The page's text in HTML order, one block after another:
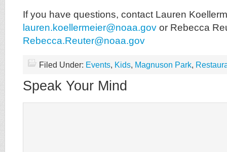
If you have questions, contact Lauren
lauren.koellermeier@noaa.gov or Rebecca
Rebecca.Reuter@noaa.gov
Filed Under: Events, Kids, Magnuson Park,
Speak Your Mind